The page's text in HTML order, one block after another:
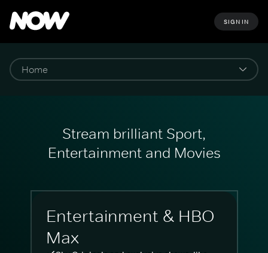
SIGN IN
Stream brilliant Sport,
Entertainment and Movies
Entertainment & HBO
Max